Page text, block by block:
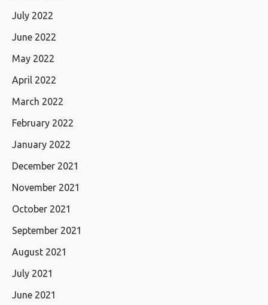
July 2022
June 2022
May 2022
April 2022
March 2022
February 2022
January 2022
December 2021
November 2021
October 2021
September 2021
August 2021
July 2021
June 2021